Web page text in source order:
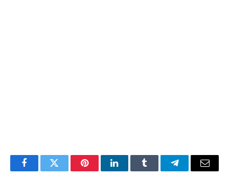
FacebookTwitter PinterestLinkedInTumblr TelegramEmail